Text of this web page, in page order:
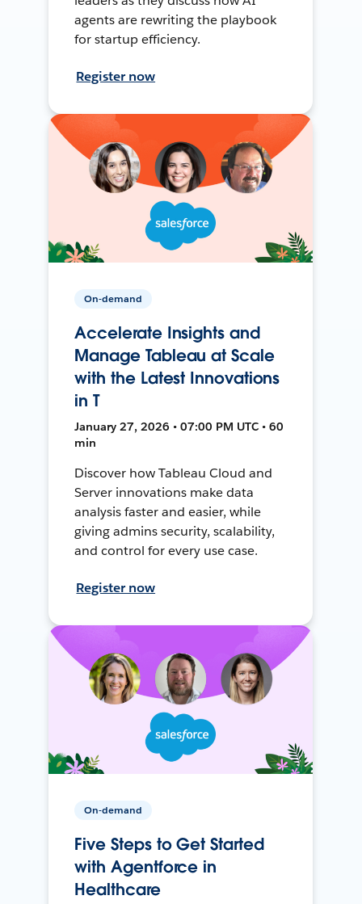
agents are rewriting the playbook
for startup efficiency.
Register now
On-demand
Accelerate Insights and
Manage Tableau at Scale
with the Latest Innovations
in T
January 27, 2026 • 07:00 PM UTC • 60
min
Discover how Tableau Cloud and
Server innovations make data
analysis faster and easier, while
giving admins security, scalability,
and control for every use case.
Register now
On-demand
Five Steps to Get Started
with Agentforce in
Healthcare